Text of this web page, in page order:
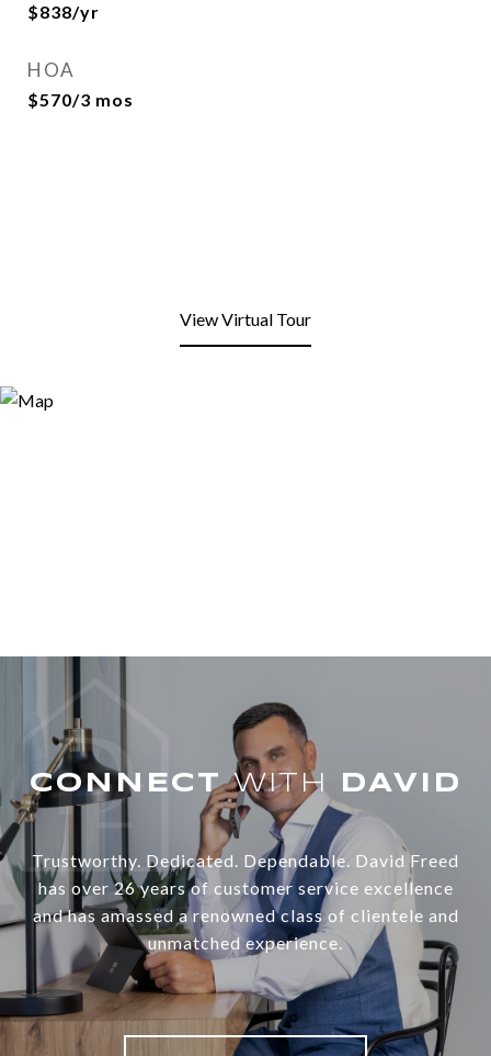
$838/yr
HOA
$570/3 mos
View Virtual Tour
WITH
Trustworthy. Dedicated. Dependable. David Freed
has over 26 years of customer service excellence
and has amassed a renowned class of clientele and
unmatched experience.